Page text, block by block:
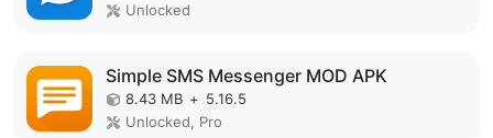
Unlocked
Simple SMS Messenger MOD APK
8.43 MB + 5.16.5
Unlocked, Pro